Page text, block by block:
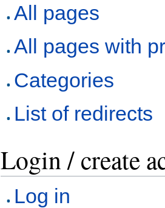
All pages
All pages with
Categories
List of redirects
Login / create
Log in